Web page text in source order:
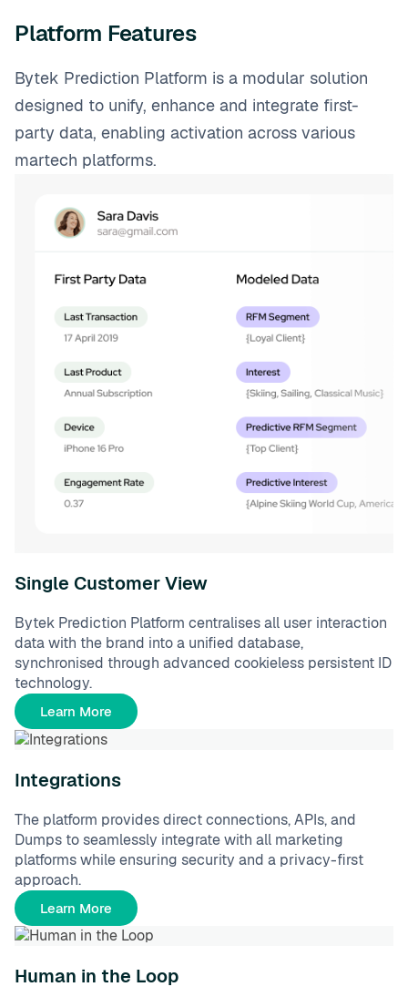
Platform Features
Bytek Prediction Platform is a modular solution
designed to unify, enhance and integrate first-
party data, enabling activation across various
martech platforms.
Single Customer View
Bytek Prediction Platform centralises all user interaction
data with the brand into a unified database,
synchronised through advanced cookieless persistent ID
technology.
Learn More
Integrations
The platform provides direct connections, APIs, and
Dumps to seamlessly integrate with all marketing
platforms while ensuring security and a privacy-first
approach.
Learn More
Human in the Loop